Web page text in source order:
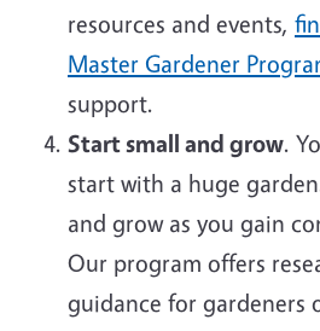
resources and events,
Master Gardener
support.
Start small and grow.
start with a huge
and grow as you gain
Our program offers
guidance for gardeners